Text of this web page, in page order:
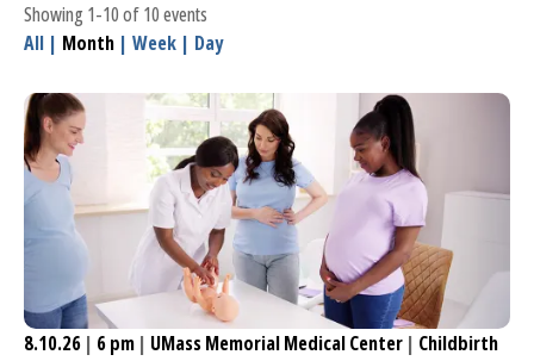
Showing 1-10 of 10 events
All | Month | Week | Day
8.10.26 | 6 pm | UMass Memorial Medical Center | Childbirth